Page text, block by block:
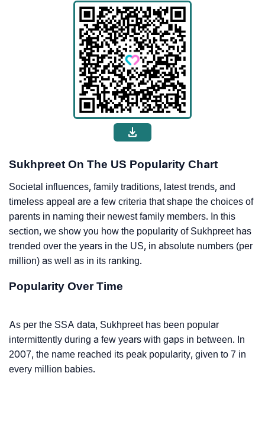
Sukhpreet On The US Popularity Chart
Societal influences, family traditions, latest trends, and
timeless appeal are a few criteria that shape the choices of
parents in naming their newest family members. In this
section, we show you how the popularity of Sukhpreet has
trended over the years in the US, in absolute numbers (per
million) as well as in its ranking.
Popularity Over Time
As per the SSA data, Sukhpreet has been popular
intermittently during a few years with gaps in between. In
2007, the name reached its peak popularity, given to 7 in
every million babies.